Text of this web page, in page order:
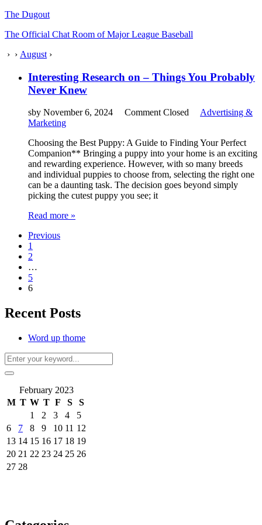
The Dugout
The Official Chat Room of Major League Baseball
› › August ›
Interesting Research on – Things You Probably
Never Knew
sby November 6, 2024 Comment Closed
Advertising &
Marketing
Choosing the Best Puppy: A Guide to Finding Your Perfect
Companion** Bringing a puppy into your home is an exciting
and rewarding experience. However, with so many breeds
and individual puppies to choose from, selecting the right one
can be a daunting task. The decision goes beyond simply
picking the cutest puppy you see; it
Read more »
Previous
1
2
…
5
6
Recent Posts
Word up thome
February 2023
M T W T F S
S
1
2 3 4
5
6
7 8 9 10 11 12
13 14 15 16 17 18 19
20 21 22 23 24 25 26
27 28